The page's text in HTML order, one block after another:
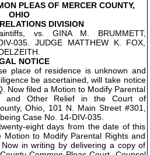
PLEAS OF MERCER COUNTY,
OHIO
DIVISION
vs. GINA M. BRUMMETT,
035. JUDGE MATTHEW K. FOX,
NOTICE
place of residence is unknown and
be ascertained, will take notice
Now filed a Motion to Modify Parental
and Other Relief in the Court of
Ohio, 101 N. Main Street #301,
Case No. 14-DIV-035.
eight days from the date of this
to Modify Parental Rights and
in writing by delivering a copy of